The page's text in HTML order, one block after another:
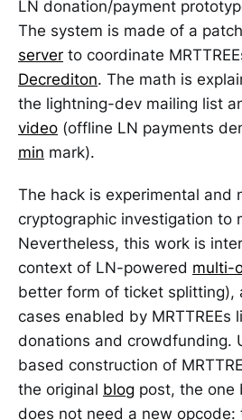
LN donation/payment
The system is made of a
server to coordinate
Decrediton. The math is
the lightning-dev mailing list
video (offline LN payments
min mark).
The hack is experimental and
cryptographic investigation to
Nevertheless, this work is
context of LN-powered multi-
better form of ticket splitting),
cases enabled by MRTTREEs
donations and crowdfunding.
based construction of
the original blog post, the one
does not need a new opcode: